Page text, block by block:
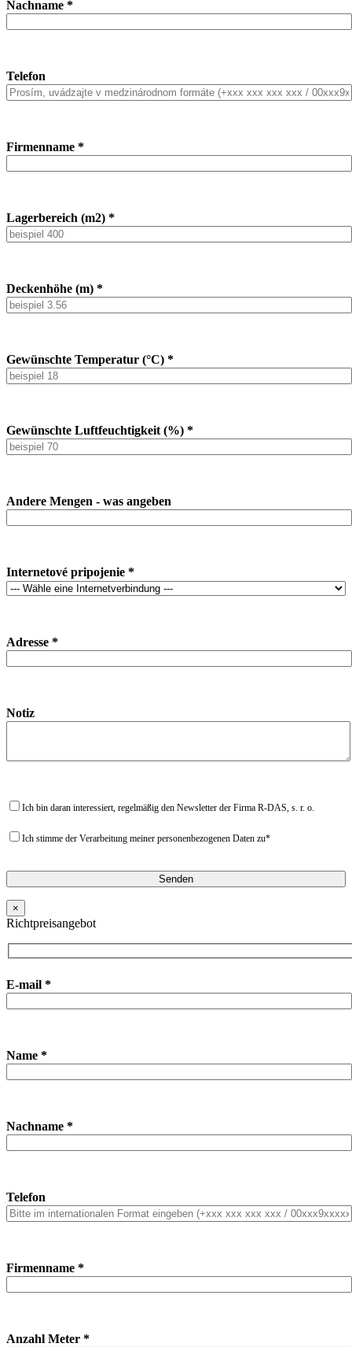
Nachname *
Telefon
Firmenname *
Lagerbereich (m2) *
Deckenhöhe (m) *
Gewünschte Temperatur (°C) *
Gewünschte Luftfeuchtigkeit (%) *
Andere Mengen - was angeben
Internetové pripojenie *
Adresse *
Notiz
Ich bin daran interessiert, regelmäßig den Newsletter der Firma R-DAS, s. r. o.
Ich stimme der Verarbeitung meiner personenbezogenen Daten zu*
×
Richtpreisangebot
E-mail *
Name *
Nachname *
Telefon
Firmenname *
Anzahl Meter *